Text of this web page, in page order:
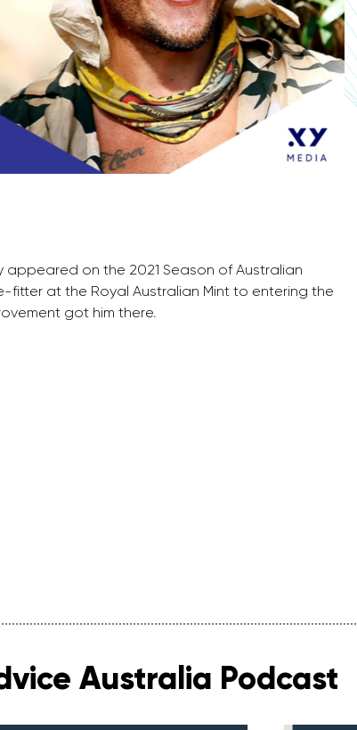
appeared on the 2021 Season of Australian
fitter at the Royal Australian Mint to entering the
got him there.
Australia Podcast